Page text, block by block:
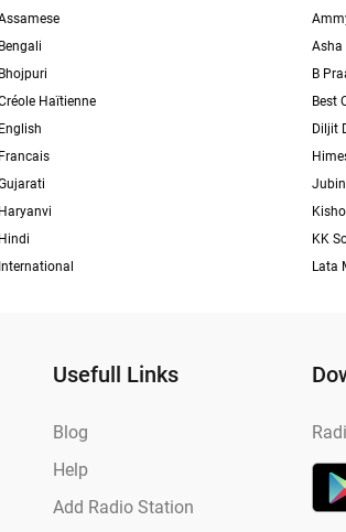
Bengali
Bhojpuri
Haïtienne
English
Francais
Haryanvi
Hindi
International
Asha
B
Best
Diljit
KK
Lata
Usefull Links
Blog
Help
Add Radio Station